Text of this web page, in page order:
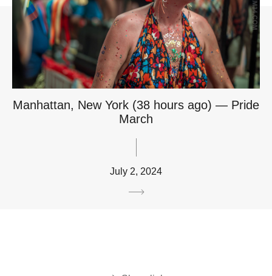
Manhattan, New York (38 hours ago) — Pride
March
July 2, 2024